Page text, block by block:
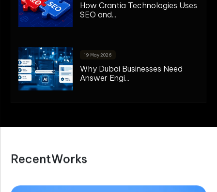
How Crantia Technologies Uses
SEO and...
19 May 2026
Why Dubai Businesses Need
Answer Engi...
RecentWorks